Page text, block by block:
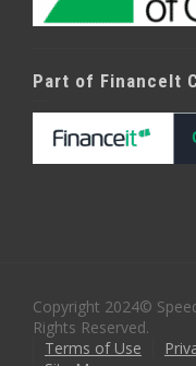
Part of FinanceIt
Copyright 2024©
Rights Reserved.
Terms of Use